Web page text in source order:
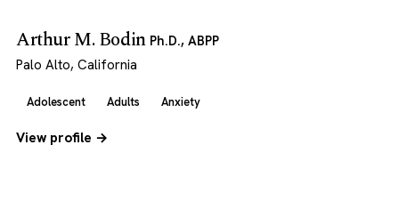
Arthur M. Bodin Ph.D., ABPP
Palo Alto, California
Adolescent Adults Anxiety
View profile →